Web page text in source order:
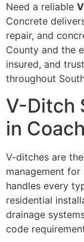
Need a reliable
Concrete
repair, and
County and the
insured, and
throughout
V-Ditch
in
V-ditches are
management
handles every
residential
drainage
code